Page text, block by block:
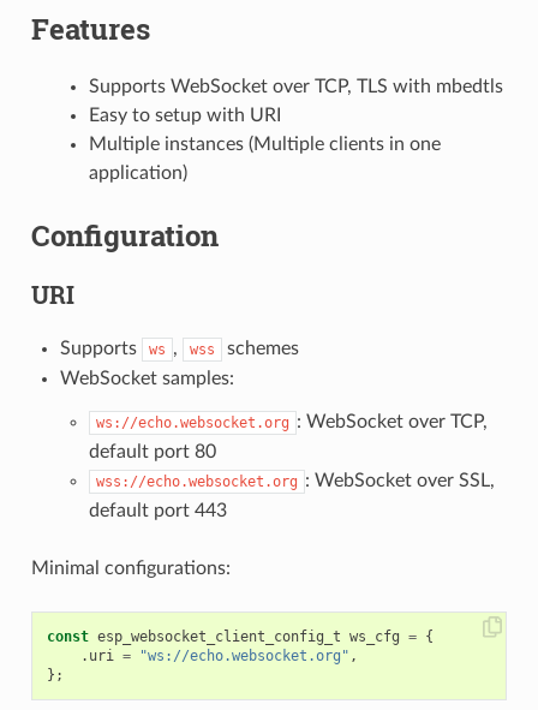
Features
Supports WebSocket over TCP, TLS with mbedtls
Easy to setup with URI
Multiple instances (Multiple clients in one
application)
Configuration
URI
Supports ws , wss
schemes
WebSocket samples:
ws://echo.websocket.org : WebSocket over TCP,
default port 80
wss://echo.websocket.org : WebSocket over SSL,
default port 443
Minimal configurations:
const esp_websocket_client_config_t ws_cfg = {
. uri = "ws://echo.websocket.org" ,
};